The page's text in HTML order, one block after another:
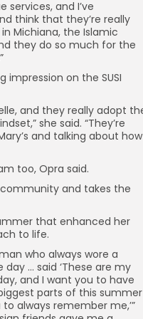
services, and I’ve
think that they’re really
Michiana, the Islamic
they do so much for the
impression on the SUSI
and they really adopt
she said. “They’re
and talking about how
too, Opra said.
and takes the
that enhanced her
to life.
who always wore a
… said ‘These are my
and I want you to have
parts of this summer
always remember me,’”